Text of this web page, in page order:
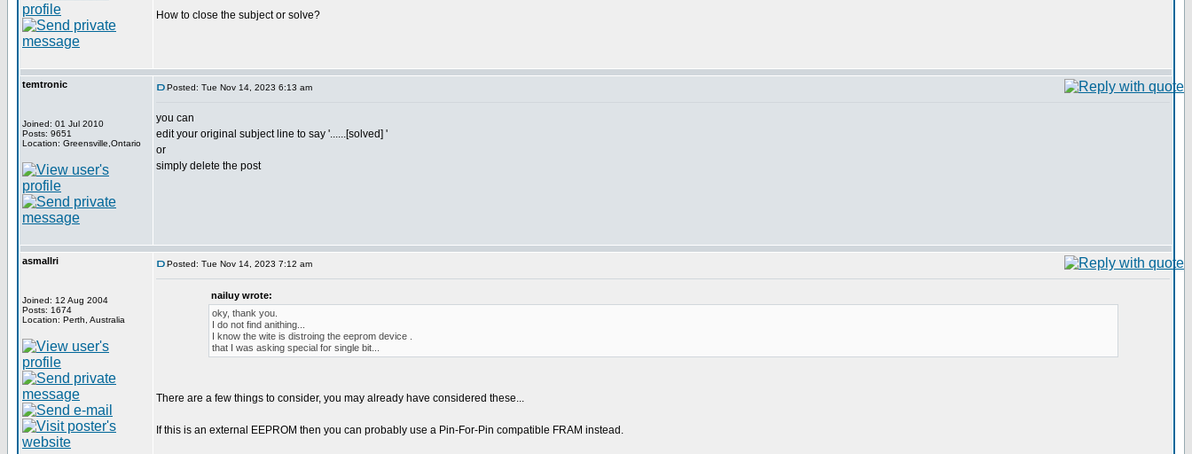
How to close the subject or solve?
temtronic
Joined: 01 Jul 2010
Posts: 9651
Location: Greensville,Ontario
Posted: Tue Nov 14, 2023 6:13 am
you can
edit your original subject line to say '......[solved] '
or
simply delete the post
asmallri
Joined: 12 Aug 2004
Posts: 1674
Location: Perth, Australia
Posted: Tue Nov 14, 2023 7:12 am
nailuy wrote:
oky, thank you.
I do not find anithing...
I know the wite is distroing the eeprom device .
that I was asking special for single bit...
There are a few things to consider, you may already have considered these...
If this is an external EEPROM then you can probably use a Pin-For-Pin compatible FRAM instead.